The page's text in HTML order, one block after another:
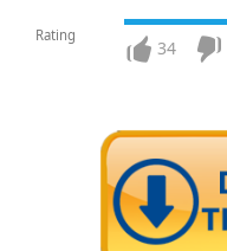
Rating
34